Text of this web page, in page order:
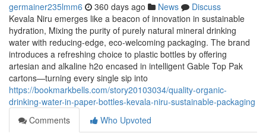
germainer235lmm6 360 days ago News
Discuss
Kevala Niru emerges like a beacon of innovation in sustainable
hydration, Mixing the purity of purely natural mineral drinking
water with reducing-edge, eco-welcoming packaging. The brand
introduces a refreshing choice to plastic bottles by offering
artesian and alkaline h2o encased in intelligent Gable Top Pak
cartons—turning every single sip into
https://bookmarkbells.com/story20103034/quality-organic-
drinking-water-in-paper-bottles-kevala-niru-sustainable-packaging
Comments
Who Upvoted